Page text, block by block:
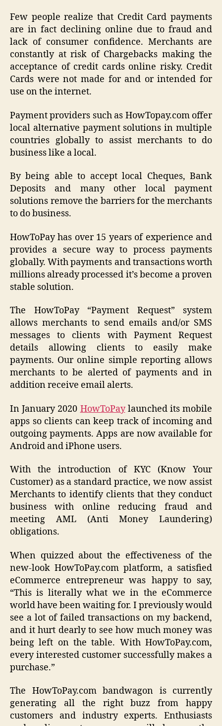
Few people realize that Credit Card payments
are in fact declining online due to fraud and
lack of consumer confidence. Merchants are
constantly at risk of Chargebacks making the
acceptance of credit cards online risky. Credit
Cards were not made for and or intended for
use on the internet.
Payment providers such as HowTopay.com offer
local alternative payment solutions in multiple
countries globally to assist merchants to do
business like a local.
By being able to accept local Cheques, Bank
Deposits and many other local payment
solutions remove the barriers for the merchants
to do business.
HowToPay has over 15 years of experience and
provides a secure way to process payments
globally. With payments and transactions worth
millions already processed it’s become a proven
stable solution.
The HowToPay “Payment Request” system
allows merchants to send emails and/or SMS
messages to clients with Payment Request
details allowing clients to easily make
payments. Our online simple reporting allows
merchants to be alerted of payments and in
addition receive email alerts.
In January 2020 HowToPaylaunched its mobile
apps so clients can keep track of incoming and
outgoing payments. Apps are now available for
Android and iPhone users.
With the introduction of KYC (Know Your
Customer) as a standard practice, we now assist
Merchants to identify clients that they conduct
business with online reducing fraud and
meeting AML (Anti Money Laundering)
obligations.
When quizzed about the effectiveness of the
new-look HowToPay.com platform, a satisfied
eCommerce entrepreneur was happy to say,
“This is literally what we in the eCommerce
world have been waiting for. I previously would
see a lot of failed transactions on my backend,
and it hurt dearly to see how much money was
being left on the table. With HowToPay.com,
every interested customer successfully makes a
purchase.”
The HowToPay.com bandwagon is currently
generating all the right buzz from happy
customers and industry experts. Enthusiasts